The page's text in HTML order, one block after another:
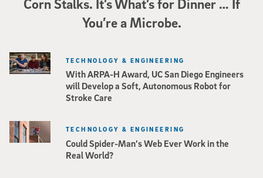
Corn Stalks. It’s What’s for Dinner … If
You’re a Microbe.
With ARPA-H Award, UC San Diego Engineers
will Develop a Soft, Autonomous Robot for
Stroke Care
TECHNOLOGY & ENGINEERING
Could Spider-Man’s Web Ever Work in the
Real World?
TECHNOLOGY & ENGINEERING